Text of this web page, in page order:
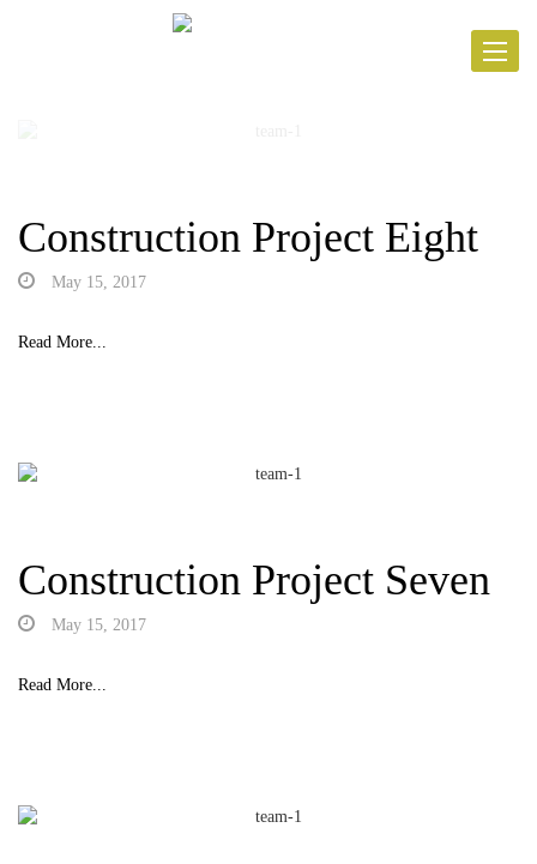
Toggle
Construction Project Eight
May 15, 2017
Read More...
Construction Project Seven
May 15, 2017
Read More...